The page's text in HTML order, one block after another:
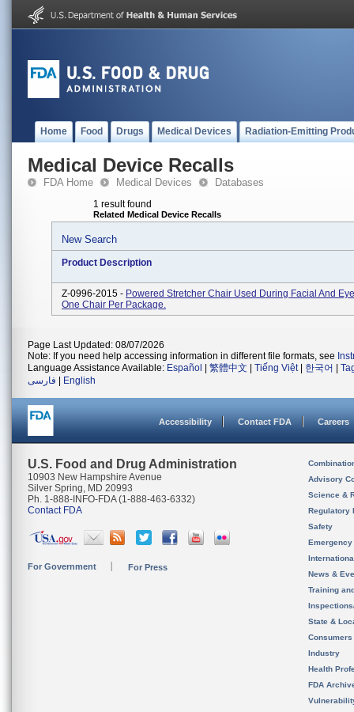
Home Food Drugs Medical Devices Radiation-Emitting
Medical Device Recalls
FDA Home Medical Devices Databases
1 result found
Related Medical Device Recalls
New Search
Product Description
Z-0996-2015 - Powered Stretcher Chair Used During Facial And
One Chair Per Package.
Page Last Updated: 08/07/2026
Note: If you need help accessing information in different file formats, see
Language Assistance Available: Español 繁體中文 Tiếng Việt| 한국어
فارسی
English
Accessibility Contact FDA Careers
U.S. Food and Drug Administration
10903 New Hampshire Avenue
Silver Spring, MD 20993
Ph. 1-888-INFO-FDA (1-888-463-6332)
Contact FDA
For Government For Press
Advisory
Science &
Regulatory
Safety
News &
Training
State &
Consumers
Industry
Health
FDA